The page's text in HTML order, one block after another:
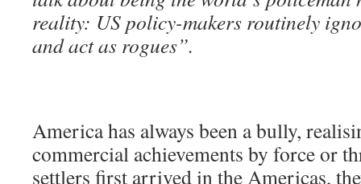
reality: US policy-makers routinely
and act as rogues”.
America has always been a bully,
commercial achievements by force or
settlers first arrived in the Americas,